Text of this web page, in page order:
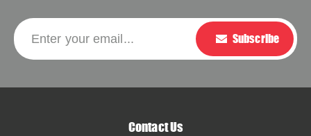
Enter your email... Please leave this
Subscribe
Contact Us